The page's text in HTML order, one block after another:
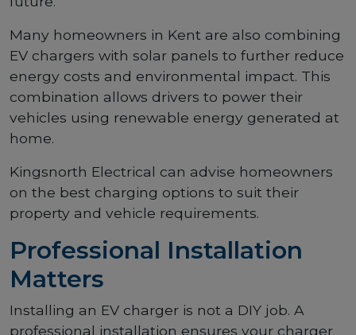
Many homeowners in Kent are also combining
EV chargers with solar panels to further reduce
energy costs and environmental impact. This
combination allows drivers to power their
vehicles using renewable energy generated at
home.
Kingsnorth Electrical can advise homeowners
on the best charging options to suit their
property and vehicle requirements.
Professional Installation
Matters
Installing an EV charger is not a DIY job. A
professional installation ensures your charger